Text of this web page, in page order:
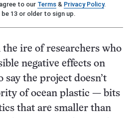
to our Terms& Privacy Policy.
13 or older to sign up.
the ire of researchers who
negative effects on
say the project doesn’t
of ocean plastic — bits
that are smaller than